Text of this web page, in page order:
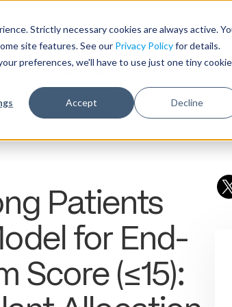
Strictly necessary cookies are always active.
site features. See our Privacy Policyfor details.
preferences, we'll have to use just one tiny cookie
Accept Decline
Need help with record
Products &
Patients
for End-
Score (≤15):